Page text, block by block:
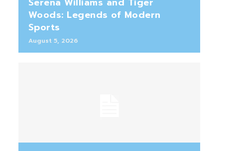
Woods: Legends of Modern
Sports
August 5, 2026